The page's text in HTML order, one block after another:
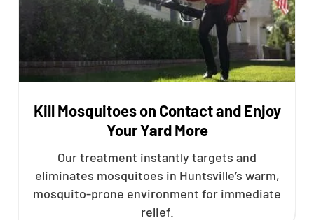
Kill Mosquitoes on Contact and Enjoy
Your Yard More
Our treatment instantly targets and
eliminates mosquitoes in Huntsville’s warm,
mosquito-prone environment for immediate
relief.